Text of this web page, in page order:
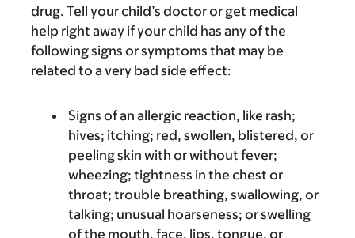
drug. Tell your child’s doctor or get medical
help right away if your child has any of the
following signs or symptoms that may be
related to a very bad side effect:
Signs of an allergic reaction, like rash;
hives; itching; red, swollen, blistered, or
peeling skin with or without fever;
wheezing; tightness in the chest or
throat; trouble breathing, swallowing, or
talking; unusual hoarseness; or swelling
of the mouth, face, lips, tongue, or